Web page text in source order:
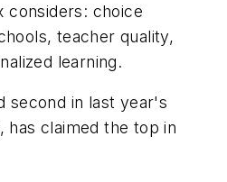
considers: choice
teacher quality,
learning.
second in last year's
has claimed the top in